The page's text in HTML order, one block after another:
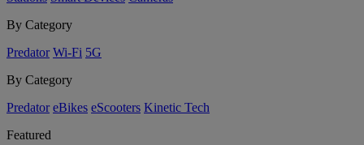
By Category
Predator Wi-Fi 5G
By Category
Predator eBikes eScooters Kinetic Tech
Featured